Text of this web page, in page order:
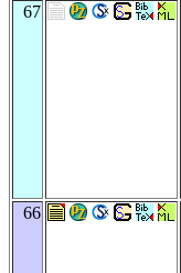
67
66